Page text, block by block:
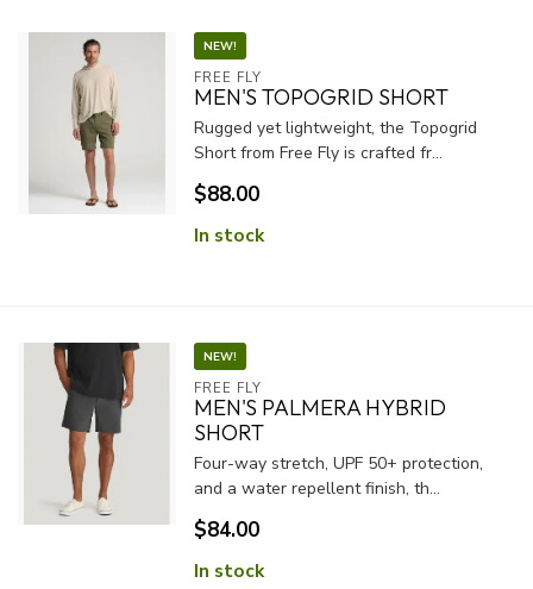
NEW!
FREE FLY
MEN'S TOPOGRID SHORT
Rugged yet lightweight, the Topogrid
Short from Free Fly is crafted fr...
$88.00
In stock
NEW!
FREE FLY
MEN'S PALMERA HYBRID
SHORT
Four-way stretch, UPF 50+ protection,
and a water repellent finish, th...
$84.00
In stock